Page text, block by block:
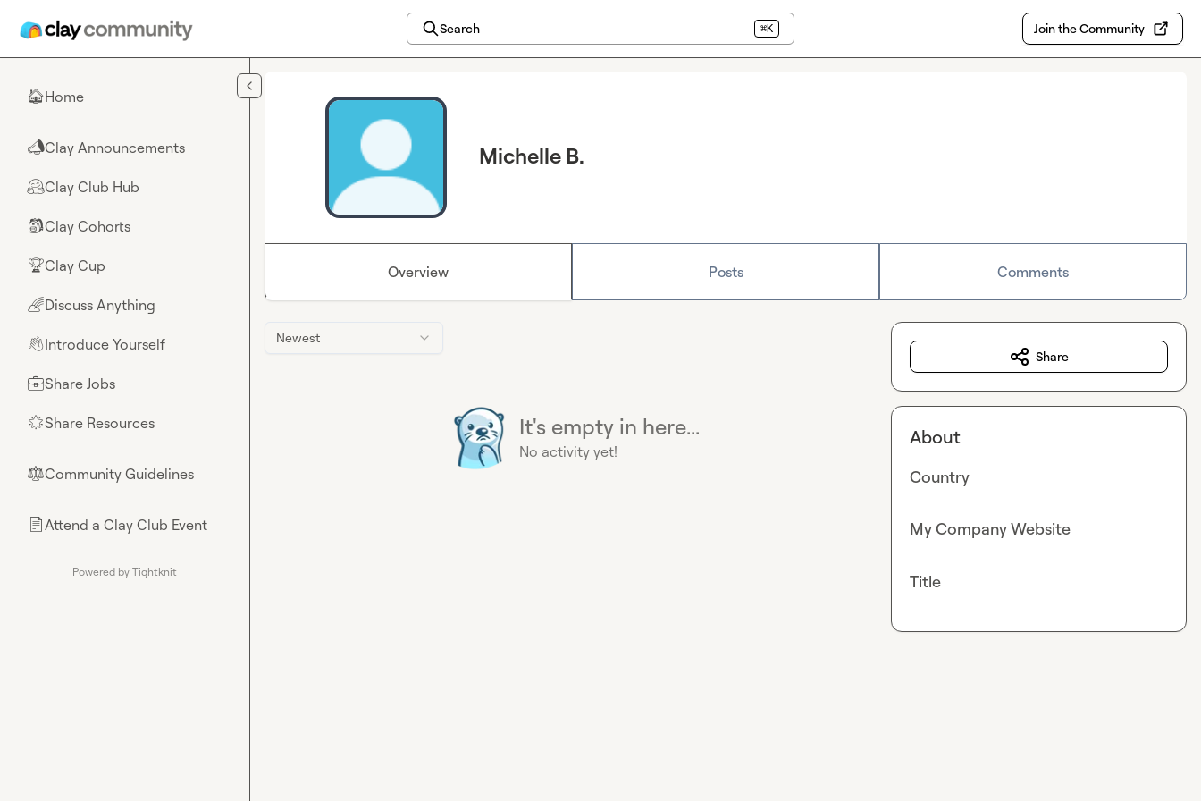
Search ⌘K Join the Community
🏠Home
📣Clay Announcements
🤗Clay Club Hub
🎒Clay Cohorts
🏆Clay Cup
🌈Discuss Anything
👋Introduce Yourself
💼Share Jobs
🌟Share Resources
⚖︎Community Guidelines
📄Attend a Clay Club Event
Powered by Tightknit
Michelle B.
Overview Posts Comments
Newest
It's empty in here...
No activity yet!
Share
About
Country
My Company Website
Title